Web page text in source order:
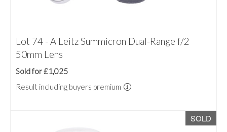
Lot 74 - A Leitz Summicron Dual-Range f/2
50mm Lens
Sold for £1,025
Result including buyers premium
SOLD